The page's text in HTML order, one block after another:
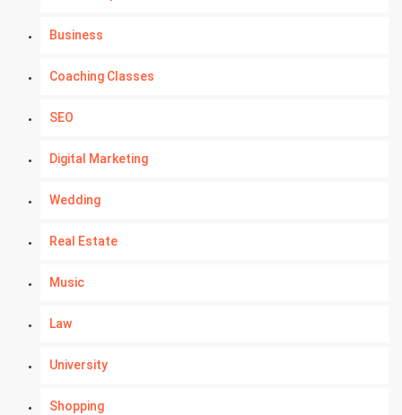
Business
Coaching Classes
SEO
Digital Marketing
Wedding
Real Estate
Music
Law
University
Shopping